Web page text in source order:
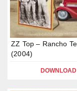
ZZ Top – Rancho
(2004)
DOWNLOAD